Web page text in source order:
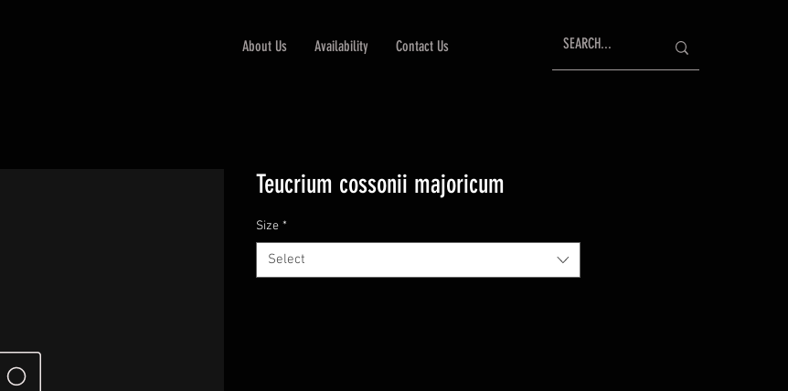
About Us Availability Contact Us
Teucrium cossonii majoricum
Size *
Select